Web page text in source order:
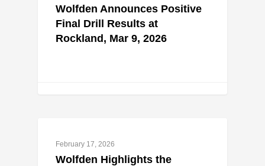
Wolfden Announces Positive
Final Drill Results at
Rockland, Mar 9, 2026
February 17, 2026
Wolfden Highlights the